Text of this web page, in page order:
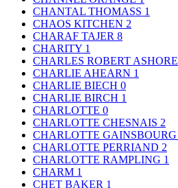
CHANTAL THOMASS 1
CHAOS KITCHEN 2
CHARAF TAJER 8
CHARITY 1
CHARLES ROBERT ASHORE
CHARLIE AHEARN 1
CHARLIE BIECH 0
CHARLIE BIRCH 1
CHARLOTTE 0
CHARLOTTE CHESNAIS 2
CHARLOTTE GAINSBOURG
CHARLOTTE PERRIAND 2
CHARLOTTE RAMPLING 1
CHARM 1
CHET BAKER 1